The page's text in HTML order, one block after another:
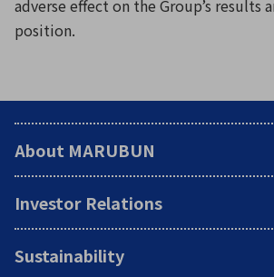
adverse effect on the Group’s results
position.
About MARUBUN
Investor Relations
Sustainability